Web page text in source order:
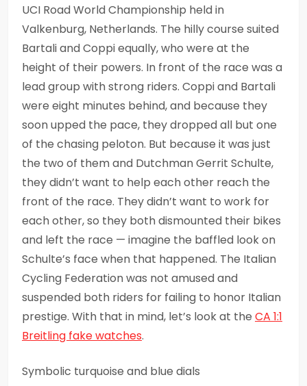
UCI Road World Championship held in
Valkenburg, Netherlands. The hilly course suited
Bartali and Coppi equally, who were at the
height of their powers. In front of the race was a
lead group with strong riders. Coppi and Bartali
were eight minutes behind, and because they
soon upped the pace, they dropped all but one
of the chasing peloton. But because it was just
the two of them and Dutchman Gerrit Schulte,
they didn’t want to help each other reach the
front of the race. They didn’t want to work for
each other, so they both dismounted their bikes
and left the race — imagine the baffled look on
Schulte’s face when that happened. The Italian
Cycling Federation was not amused and
suspended both riders for failing to honor Italian
prestige. With that in mind, let’s look at the CA 1:1
Breitling fake watches.
Symbolic turquoise and blue dials